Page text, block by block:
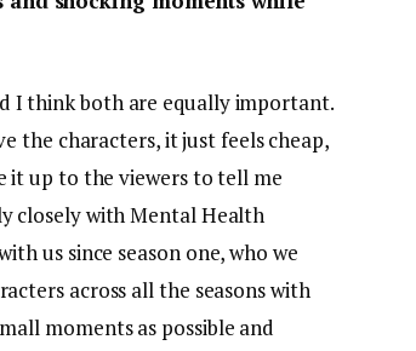
I think both are equally important.
the characters, it just feels cheap,
it up to the viewers to tell me
closely with Mental Health
us since season one, who we
across all the seasons with
moments as possible and